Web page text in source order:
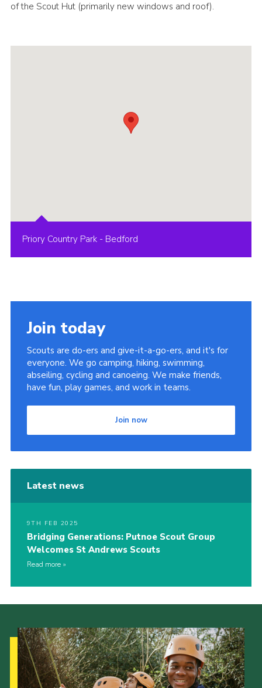
of the Scout Hut (primarily new windows and roof).
Priory Country Park - Bedford
Join today
Scouts are do-ers and give-it-a-go-ers, and it's for
everyone. We go camping, hiking, swimming,
abseiling, cycling and canoeing. We make friends,
have fun, play games, and work in teams.
Join now
Latest news
9TH FEB 2025
Bridging Generations: Putnoe Scout Group
Welcomes St Andrews Scouts
Read more